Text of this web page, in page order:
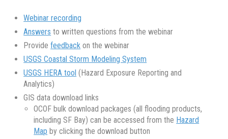
Webinar recording
Answers to written questions from the webinar
Providefeedback on the webinar
USGS Coastal Storm Modeling System
USGS HERA tool (Hazard Exposure Reporting and
Analytics)
GIS data download links
OCOF bulk download packages (all flooding products,
including SF Bay) can be accessed from the Hazard
Map by clicking the download button